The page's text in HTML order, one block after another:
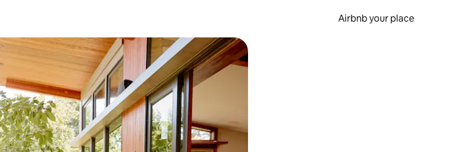
Airbnb your place